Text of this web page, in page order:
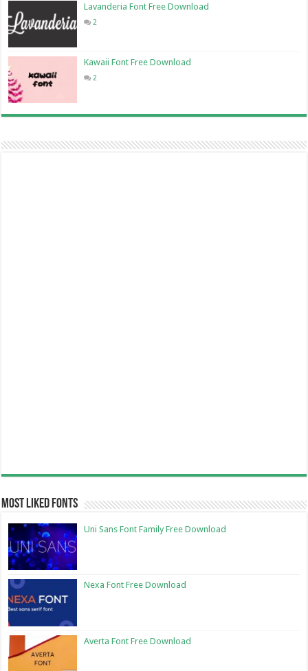
Lavanderia Font Free Download
2
Kawaii Font Free Download
2
Most Liked Fonts
Uni Sans Font Family Free Download
Nexa Font Free Download
Averta Font Free Download